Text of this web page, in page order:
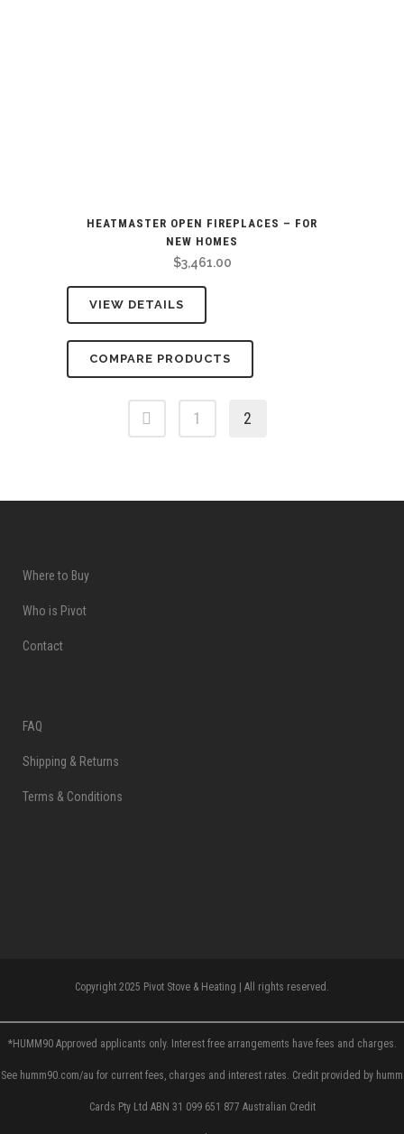
HEATMASTER OPEN FIREPLACES – FOR
NEW HOMES
$3,461.00
VIEW DETAILS
COMPARE PRODUCTS
1 2
Where to Buy
Who is Pivot
Contact
FAQ
Shipping & Returns
Terms & Conditions
Copyright 2025 Pivot Stove & Heating | All rights reserved.
*HUMM90 Approved applicants only. Interest free arrangements have fees and charges.
See humm90.com/au for current fees, charges and interest rates. Credit provided by humm
Cards Pty Ltd ABN 31 099 651 877 Australian Credit